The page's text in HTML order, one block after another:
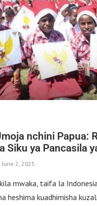
nchini Papua:
Siku ya Pancasila
June 2, 2025
kila mwaka, taifa la
heshima kuadhimisha